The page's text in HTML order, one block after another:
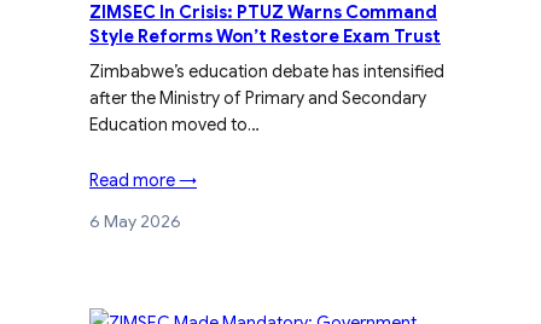
ZIMSEC In Crisis: PTUZ Warns Command
Style Reforms Won’t Restore Exam Trust
Zimbabwe’s education debate has intensified
after the Ministry of Primary and Secondary
Education moved to…
Read more →
6 May 2026